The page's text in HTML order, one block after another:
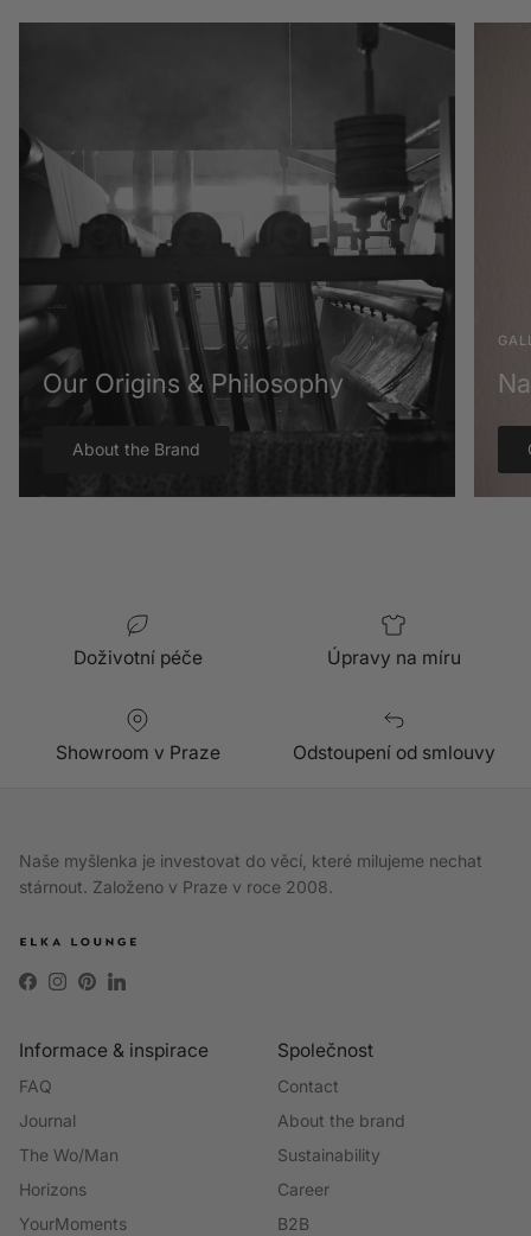
Our Origins & Philosophy
About the Brand
Doživotní péče Úpravy na míru
Showroom v Praze Odstoupení od smlouvy
Naše myšlenka je investovat do věcí, které milujeme nechat
stárnout. Založeno v Praze v roce 2008.
Facebook
Instagram
PinterestLinkedIn
Informace & inspirace
FAQ
Journal
The Wo/Man
Horizons
YourMoments
Společnost
Contact
About the brand
Sustainability
Career
B2B